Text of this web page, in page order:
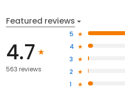
Featured reviews
4.7
563 reviews
5
4
3
2
1